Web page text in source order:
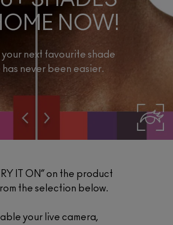
NOW!
your next favourite shade
has never been easier.
IT ON” on the product
the selection below.
your live camera,